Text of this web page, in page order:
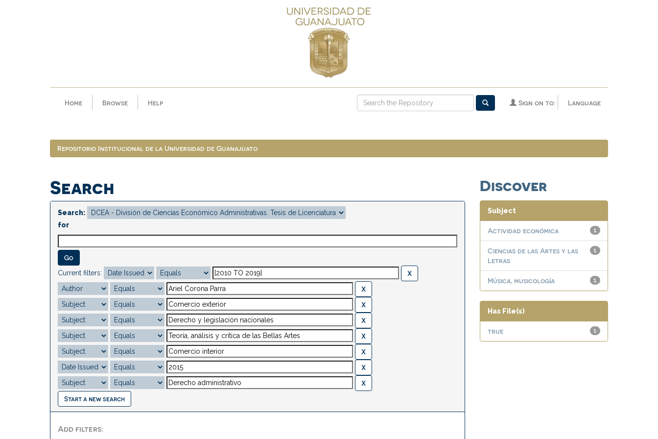
Home Browse Help Language
Sign on to:
Repositorio Institucional de la Universidad de Guanajuato
Search
Search:
for
Current filters:
Start a new search
Add filters:
Discover
Subject
1
Actividad económica
1
Ciencias de las Artes y las
Letras
1
Música, musicología
Has File(s)
1
true